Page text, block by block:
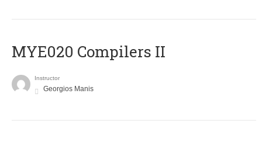
MYE020 Compilers II
Instructor
Georgios Manis